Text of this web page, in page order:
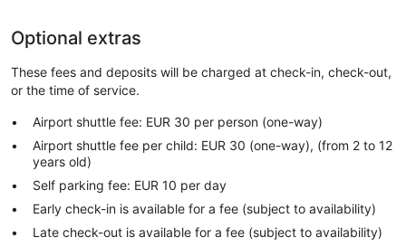
Optional extras
These fees and deposits will be charged at check-in, check-out,
or the time of service.
Airport shuttle fee: EUR 30 per person (one-way)
Airport shuttle fee per child: EUR 30 (one-way), (from 2 to 12
years old)
Self parking fee: EUR 10 per day
Early check-in is available for a fee (subject to availability)
Late check-out is available for a fee (subject to availability)